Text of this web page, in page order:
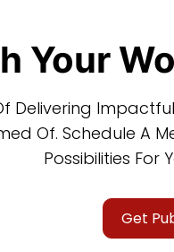
Your
Delivering
Of. Schedule A
Possibilities For
Get